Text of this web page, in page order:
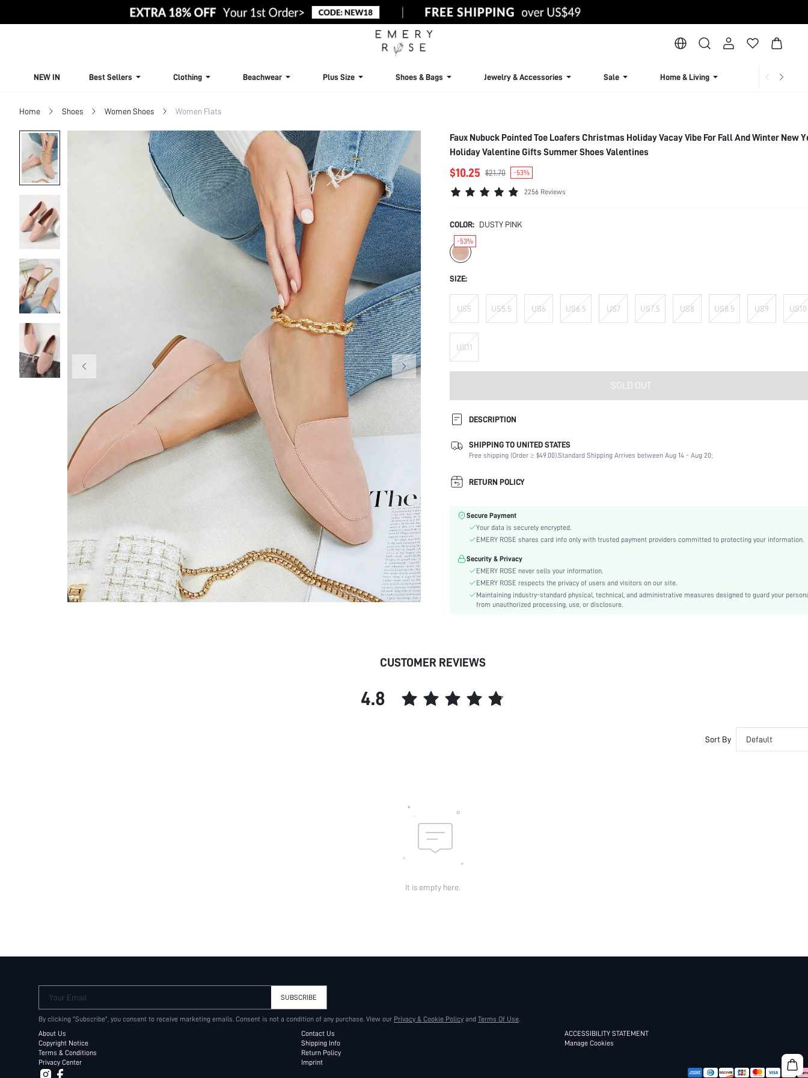
NEW IN Best Sellers Clothing Beachwear Plus Size Shoes & Bags Jewelry & Accessories Sale Home & Living Lingerie &
Home Shoes Women Shoes Women Flats
Faux Nubuck Pointed Toe Loafers Christmas Holiday Vacay Vibe For Fall And Winter New
Holiday Valentine Gifts Summer Shoes Valentines
$10.25 $21.70 -53%
2256 Reviews
COLOR: DUSTY PINK
-53%
SIZE:
US5 US5.5 US6 US6.5 US7 US7.5 US8 US8.5 US9 US10
US11
SOLD OUT
DESCRIPTION
Occasion:
Office, Outdoor
Dusty Pink
Lining Material:
Heels:
Size Fit:
Valentine's Day, Teachers' Day
Pattern Type:
Sporty
Outsole Material:
Insole Material:
PU Leather
SHIPPING TO UNITED STATES
Free shipping (Order ≥ $49.00).Standard Shipping Arrives between Aug 14 - Aug 20;
RETURN POLICY
Secure Payment
Your data is securely encrypted.
EMERY ROSE shares card info only with trusted payment providers committed to protecting your information.
Security & Privacy
EMERY ROSE never sells your information.
EMERY ROSE respects the privacy of users and visitors on our site.
Maintaining industry-standard physical, technical, and administrative measures designed to guard your
from unauthorized processing, use, or disclosure.
CUSTOMER REVIEWS
4.8
Sort By Default
It is empty here.
Your Email SUBSCRIBE
By clicking "Subscribe", you consent to receive marketing emails. Consent is not a condition of any purchase. View our Privacy & Cookie Policy and Terms Of Use.
About Us
Copyright Notice
Terms & Conditions
Privacy Center
Contact Us
Shipping Info
Return Policy
Imprint
ACCESSIBILITY STATEMENT
Manage Cookies